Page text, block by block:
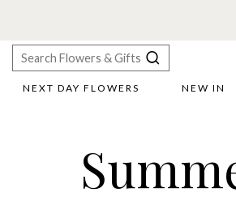
NEXT DAY FLOWERS NEW IN